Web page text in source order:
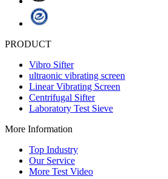
PRODUCT
Vibro Sifter
ultraonic vibrating screen
Linear Vibrating Screen
Centrifugal Sifter
Laboratory Test Sieve
More Information
Top Industry
Our Service
More Test Video